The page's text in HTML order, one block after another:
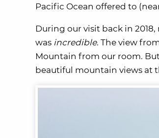
Pacific Ocean offered to
During our visit back in
was incredible. The view
Mountain from our room.
beautiful mountain views at